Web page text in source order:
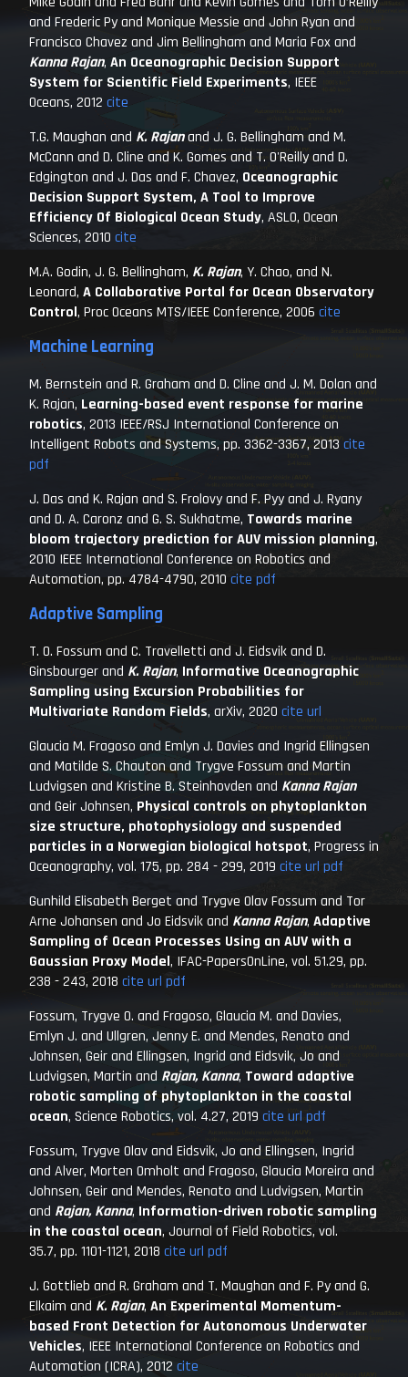
and Frederic Py and Monique Messie and John Ryan and
Francisco Chavez and Jim Bellingham and Maria Fox and
Kanna Rajan, An Oceanographic Decision Support
System for Scientific Field Experiments, IEEE
Oceans, 2012 cite
T.G. Maughan and K. Rajanand J. G. Bellingham and M.
McCann and D. Cline and K. Gomes and T. O'Reilly and D.
Edgington and J. Das and F. Chavez, Oceanographic
Decision Support System, A Tool to Improve
Efficiency Of Biological Ocean Study, ASLO, Ocean
Sciences, 2010 cite
M.A. Godin, J. G. Bellingham, K. Rajan, Y. Chao, and N.
Leonard, A Collaborative Portal for Ocean Observatory
Control, Proc Oceans MTS/IEEE Conference, 2006 cite
Machine Learning
M. Bernstein and R. Graham and D. Cline and J. M. Dolan and
K. Rajan, Learning-based event response for marine
robotics, 2013 IEEE/RSJ International Conference on
Intelligent Robots and Systems, pp. 3362-3367, 2013 cite
pdf
J. Das and K. Rajan and S. Frolovy and F. Pyy and J. Ryany
and D. A. Caronz and G. S. Sukhatme, Towards marine
bloom trajectory prediction for AUV mission planning,
2010 IEEE International Conference on Robotics and
Automation, pp. 4784-4790, 2010 cite pdf
Adaptive Sampling
T. O. Fossum and C. Travelletti and J. Eidsvik and D.
Ginsbourger and K. Rajan, Informative Oceanographic
Sampling using Excursion Probabilities for
Multivariate Random Fields, arXiv, 2020 cite url
Glaucia M. Fragoso and Emlyn J. Davies and Ingrid Ellingsen
and Matilde S. Chauton and Trygve Fossum and Martin
Ludvigsen and Kristine B. Steinhovden and Kanna Rajan
and Geir Johnsen, Physical controls on phytoplankton
size structure, photophysiology and suspended
particles in a Norwegian biological hotspot, Progress in
Oceanography, vol. 175, pp. 284 - 299, 2019 cite url pdf
Gunhild Elisabeth Berget and Trygve Olav Fossum and Tor
Arne Johansen and Jo Eidsvik and Kanna Rajan, Adaptive
Sampling of Ocean Processes Using an AUV with a
Gaussian Proxy Model, IFAC-PapersOnLine, vol. 51.29, pp.
238 - 243, 2018 cite url pdf
Fossum, Trygve O. and Fragoso, Glaucia M. and Davies,
Emlyn J. and Ullgren, Jenny E. and Mendes, Renato and
Johnsen, Geir and Ellingsen, Ingrid and Eidsvik, Jo and
Ludvigsen, Martin and Rajan, Kanna, Toward adaptive
robotic sampling of phytoplankton in the coastal
ocean, Science Robotics, vol. 4.27, 2019 cite url pdf
Fossum, Trygve Olav and Eidsvik, Jo and Ellingsen, Ingrid
and Alver, Morten Omholt and Fragoso, Glaucia Moreira and
Johnsen, Geir and Mendes, Renato and Ludvigsen, Martin
and Rajan, Kanna, Information-driven robotic sampling
in the coastal ocean, Journal of Field Robotics, vol.
35.7, pp. 1101-1121, 2018 cite url pdf
J. Gottlieb and R. Graham and T. Maughan and F. Py and G.
Elkaim and K. Rajan, An Experimental Momentum-
based Front Detection for Autonomous Underwater
Vehicles, IEEE International Conference on Robotics and
Automation (ICRA), 2012 cite